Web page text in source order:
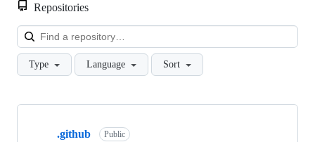
Repositories
Type Language Sort
Showing
.github Public